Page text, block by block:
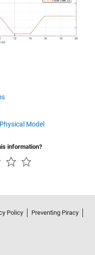
Model
information?
Policy
Preventing Piracy